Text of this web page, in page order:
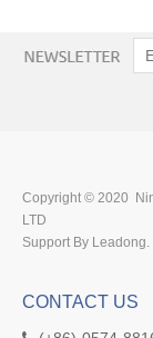
Copyright © 2020
LTD
Support By Leadong.
CONTACT US